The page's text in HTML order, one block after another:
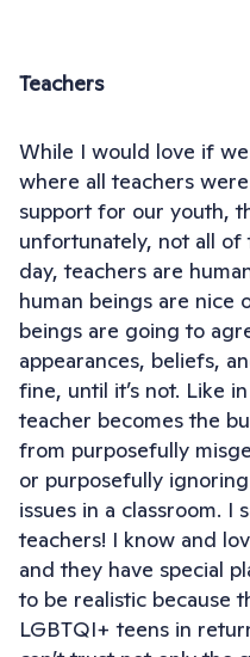
Teachers
While I would love if
where all teachers
support for our youth,
unfortunately, not all
day, teachers are
human beings are nice
beings are going to
appearances, beliefs,
fine, until it’s not. Like
teacher becomes the
from purposefully
or purposefully
issues in a classroom. I
teachers! I know and
and they have special
to be realistic because
LGBTQI+ teens in